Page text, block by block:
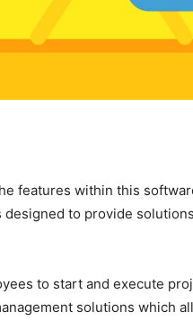
features within this
to provide
to start and execute
solutions which